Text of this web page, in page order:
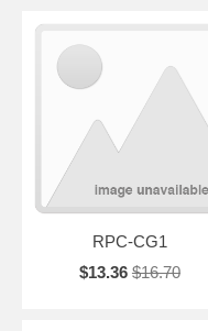
RPC-CG1
$13.36 $16.70